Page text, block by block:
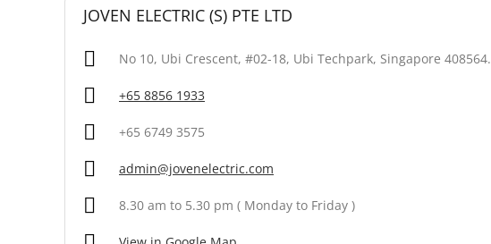
JOVEN ELECTRIC (S) PTE LTD
No 10, Ubi Crescent, #02-18, Ubi Techpark, Singapore 408564.
+65 8856 1933
+65 6749 3575
admin@jovenelectric.com
8.30 am to 5.30 pm ( Monday to Friday )